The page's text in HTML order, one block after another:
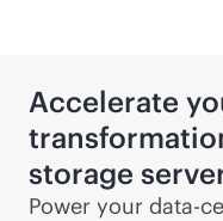
Accelerate
storage
Power your data-